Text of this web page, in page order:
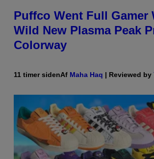
Puffco Went Full Gamer
Wild New Plasma Peak
Colorway
11 timer sidenAf Maha Haq | Reviewed by